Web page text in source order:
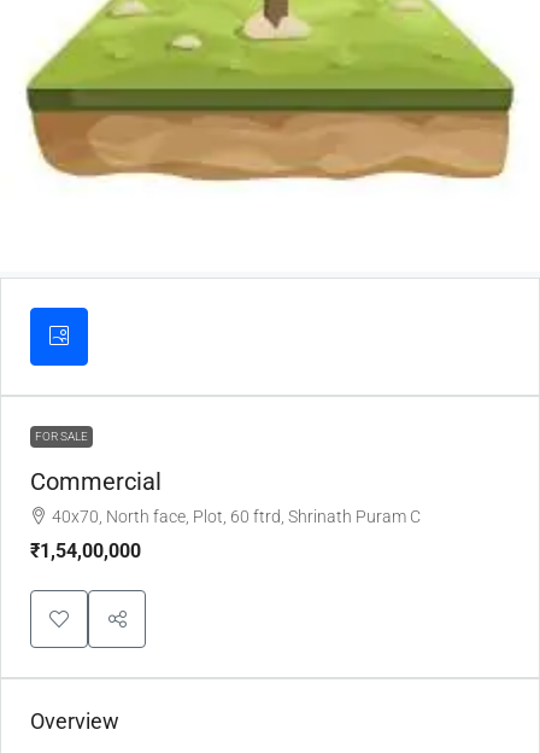
FOR SALE
Commercial
40x70, North face, Plot, 60 ftrd, Shrinath Puram C
₹1,54,00,000
Overview